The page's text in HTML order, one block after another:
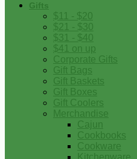
Gifts
$11 - $20
$21 - $30
$31 - $40
$41 on up
Corporate Gifts
Gift Bags
Gift Baskets
Gift Boxes
Gift Coolers
Merchandise
Cajun
Cookbooks
Cookware
Kitchenware